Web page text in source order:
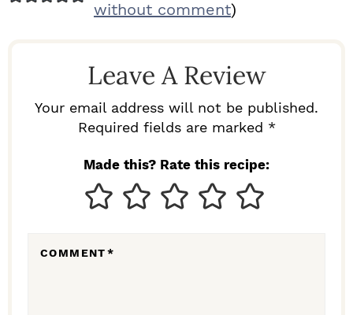
without comment)
Leave A Review
Your email address will not be published.
Required fields are marked *
Made this? Rate this recipe:
COMMENT*